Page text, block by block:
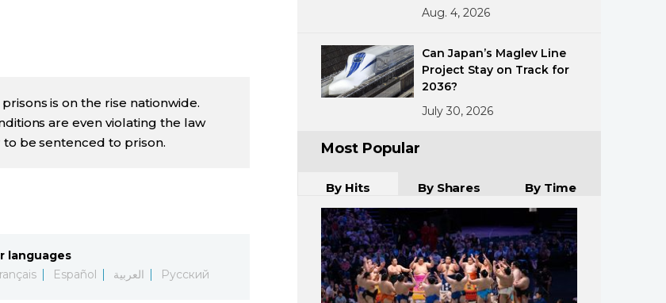
is on the rise nationwide.
are even violating the law
be sentenced to prison.
languages
Español العربية Русский
Aug. 4, 2026
Can Japan’s Maglev Line
Project Stay on Track for
2036?
July 30, 2026
Most Popular
By Hits By Shares By Time